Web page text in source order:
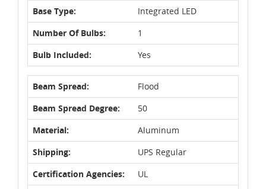
Base Type:
Integrated LED
Number Of Bulbs:
1
Bulb Included:
Yes
Beam Spread:
Flood
Beam Spread Degree:
50
Material:
Aluminum
Shipping:
UPS Regular
Certification Agencies:
UL